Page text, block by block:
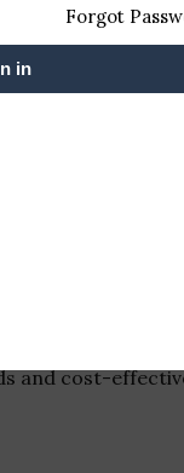
and cost-
Forgot
in